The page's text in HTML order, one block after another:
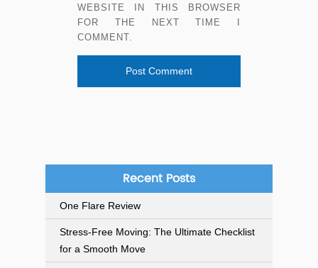
WEBSITE IN THIS BROWSER
FOR THE NEXT TIME I
COMMENT.
Recent Posts
One Flare Review
Stress-Free Moving: The Ultimate Checklist
for a Smooth Move